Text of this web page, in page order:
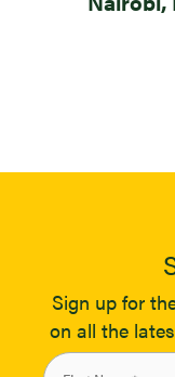
Sign up for
on all the